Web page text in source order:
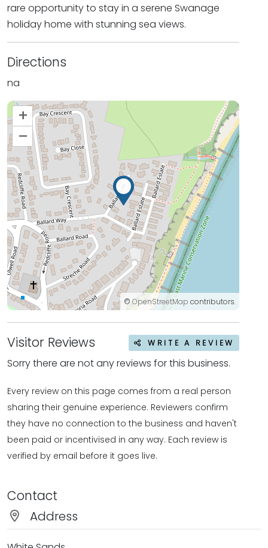
rare opportunity to stay in a serene Swanage
holiday home with stunning sea views.
Directions
na
+
–
© OpenStreetMap contributors.
Visitor Reviews WRITE A REVIEW
Sorry there are not any reviews for this business.
Every review on this page comes from a real person
sharing their genuine experience. Reviewers confirm
they have no connection to the business and haven't
been paid or incentivised in any way. Each review is
verified by email before it goes live.
Contact
Address